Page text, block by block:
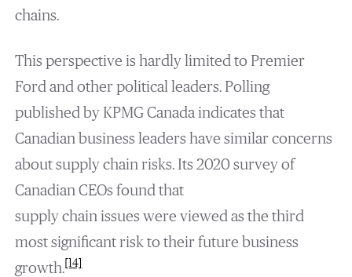
chains.
This perspective is hardly limited to Premier
Ford and other political leaders. Polling
published by KPMG Canada indicates that
Canadian business leaders have similar concerns
about supply chain risks. Its 2020 survey of
Canadian CEOs found that
supply chain issues were viewed as the third
most significant risk to their future business
growth.[14]